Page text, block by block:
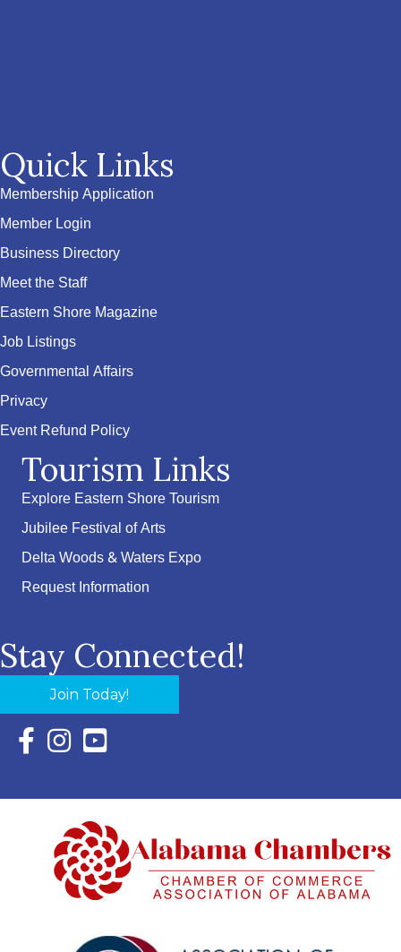
Quick Links
Membership Application
Member Login
Business Directory
Meet the Staff
Eastern Shore Magazine
Job Listings
Governmental Affairs
Privacy
Event Refund Policy
Tourism Links
Explore Eastern Shore Tourism
Jubilee Festival of Arts
Delta Woods & Waters Expo
Request Information
Stay Connected!
Join Today!
Facebook Icon with link to Eastern Shore Chamber
Instagram Icon with link to Eastern Shore Chamber
YouTube Icon with link to Eastern Shore